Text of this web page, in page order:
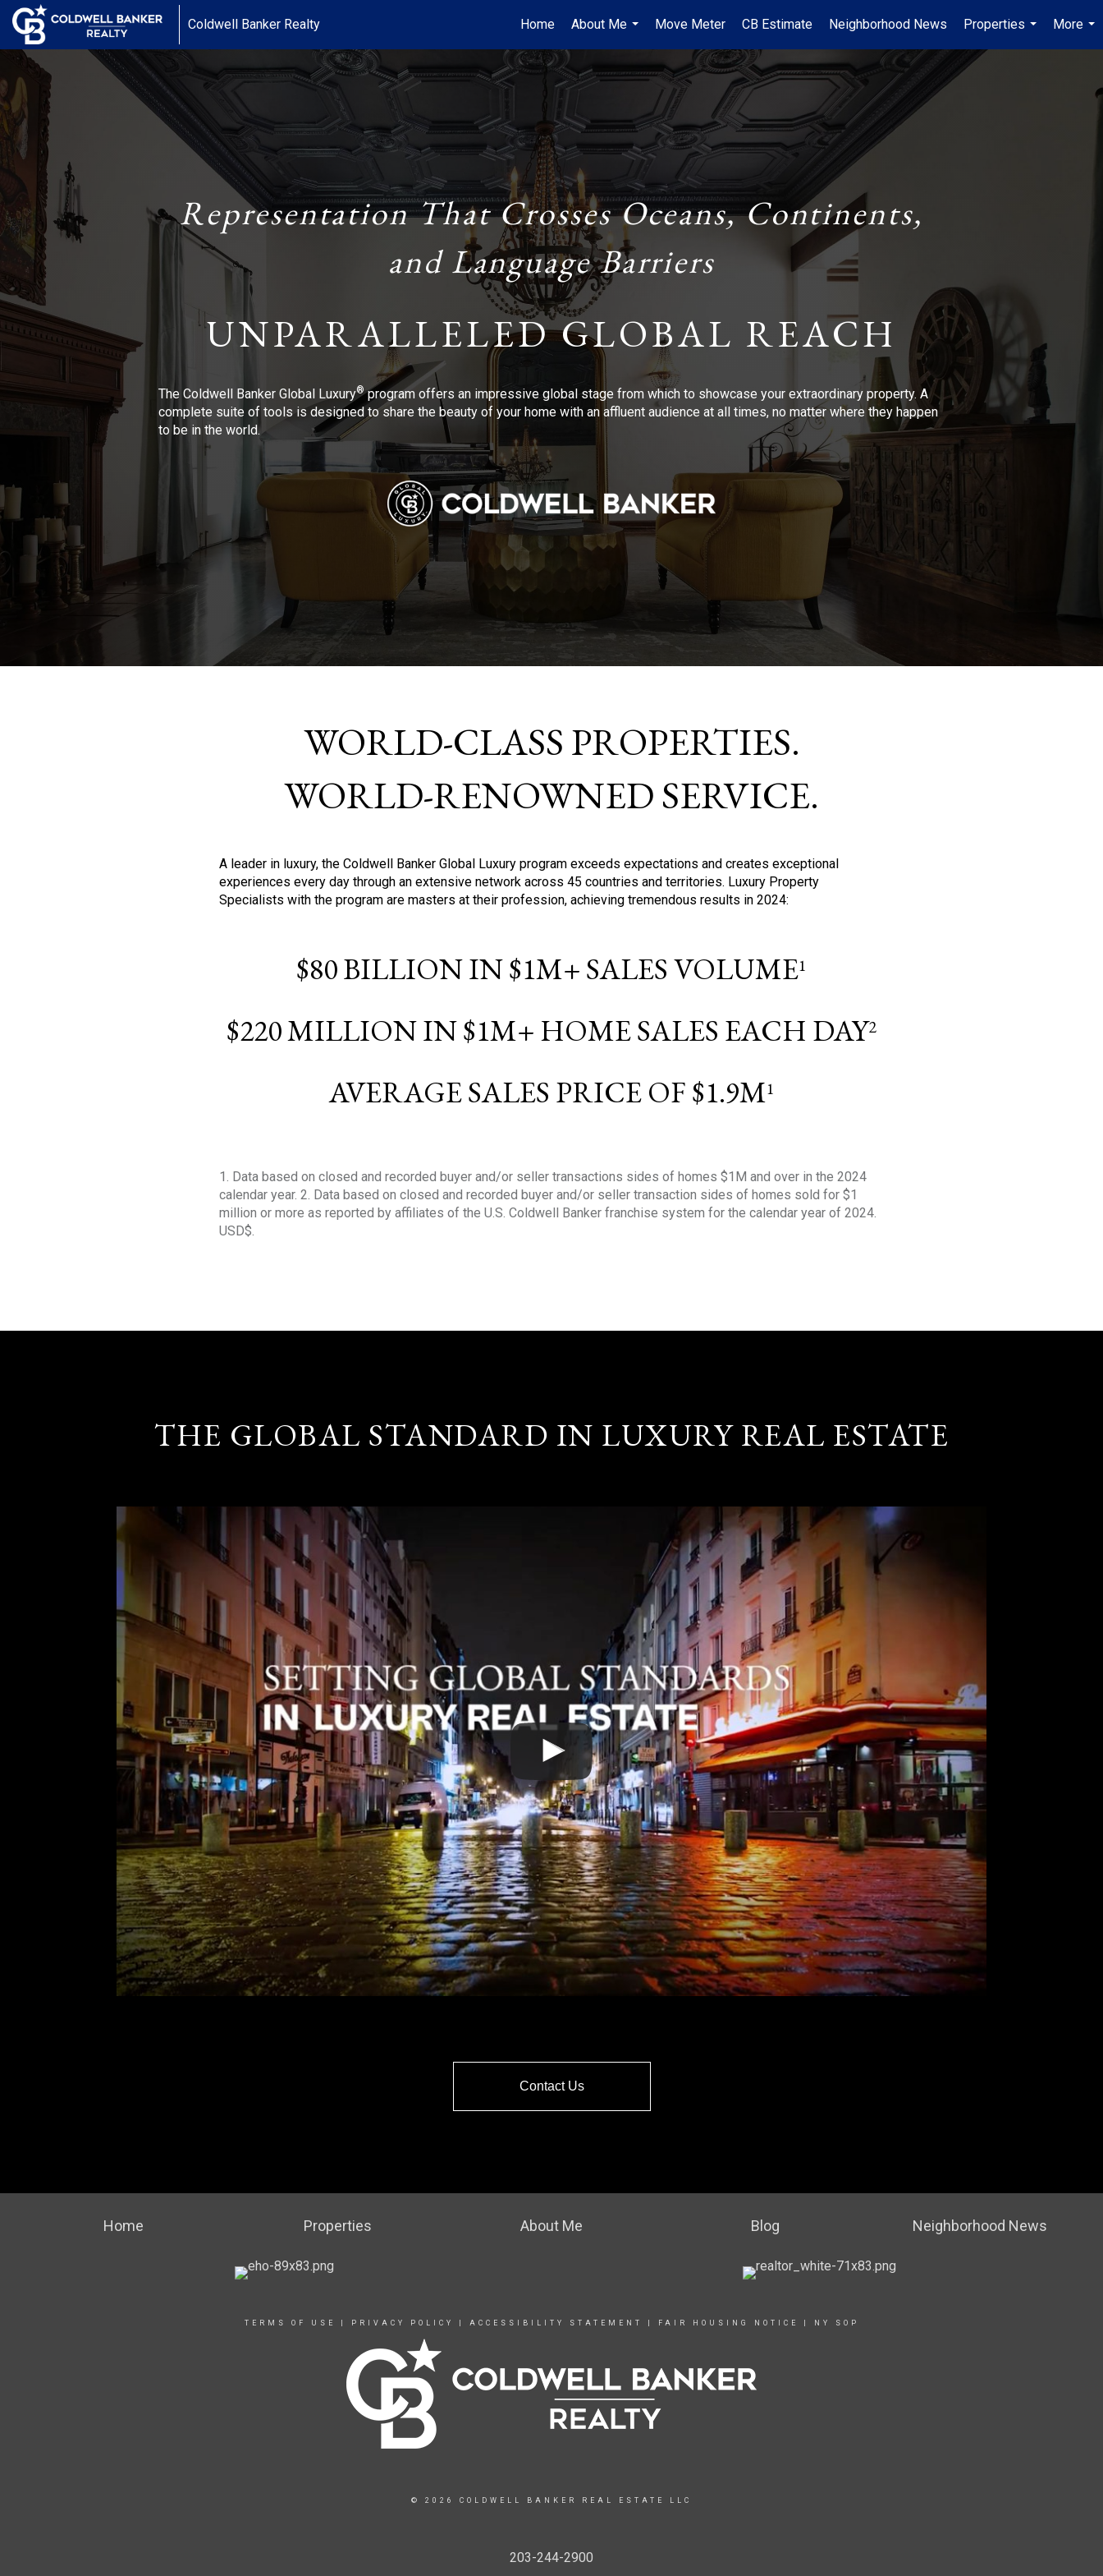
Coldwell Banker Realty Home
About Me
...
Move Meter CB Estimate Neighborhood News
Properties
...
More
...
Representation That Crosses Oceans, Continents,
and Language Barriers
UNPARALLELED GLOBAL REACH
The Coldwell Banker Global Luxury®program offers an impressive global stage from which to showcase your extraordinary property. A
complete suite of tools is designed to share the beauty of your home with an affluent audience at all times, no matter where they happen
to be in the world.
WORLD-CLASS PROPERTIES.
WORLD-RENOWNED SERVICE.
A leader in luxury, the Coldwell Banker Global Luxury program exceeds expectations and creates exceptional
experiences every day through an extensive network across 45 countries and territories. Luxury Property
Specialists with the program are masters at their profession, achieving tremendous results in 2024:
$80 BILLION IN $1M+ SALES VOLUME1
$220 MILLION IN $1M+ HOME SALES EACH DAY2
AVERAGE SALES PRICE OF $1.9M1
1. Data based on closed and recorded buyer and/or seller transactions sides of homes $1M and over in the 2024
calendar year. 2. Data based on closed and recorded buyer and/or seller transaction sides of homes sold for $1
million or more as reported by affiliates of the U.S. Coldwell Banker franchise system for the calendar year of 2024.
USD$.
THE GLOBAL STANDARD IN LUXURY REAL ESTATE
Contact Us
Home Properties About Me Blog Neighborhood News
TERMS OF USE PRIVACY POLICY ACCESSIBILITY STATEMENT FAIR HOUSING NOTICE NY SOP
© 2026 COLDWELL BANKER REAL ESTATE LLC
203-244-2900